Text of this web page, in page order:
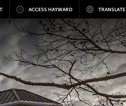
ACCESS HAYWARD TRANSLATE